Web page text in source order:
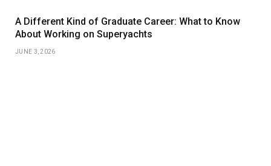
A Different Kind of Graduate Career: What to Know
About Working on Superyachts
JUNE 3, 2026